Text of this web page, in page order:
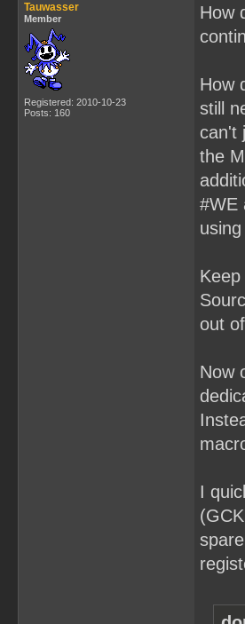
Tauwasser
Member
Registered: 2010-10-23
Posts: 160
How
How
still
can't
the
#WE
out
Now
I